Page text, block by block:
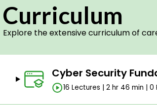
Curriculum
Explore the extensive curriculum of
Cyber Security
16 Lectures | 2 hr 46 min | 0